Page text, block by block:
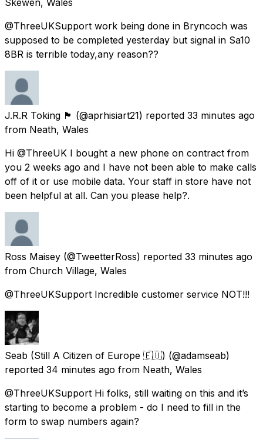
@ThreeUKSupport work being done in Bryncoch was
supposed to be completed yesterday but signal in Sa10
8BR is terrible today,any reason??
J.R.R Toking 🏴󠁧󠁢󠁷󠁬󠁳󠁿 (@aprhisiart21) reported 33 minutes ago
from Neath, Wales
Hi @ThreeUK I bought a new phone on contract from
you 2 weeks ago and I have not been able to make calls
off of it or use mobile data. Your staff in store have not
been helpful at all. Can you please help?.
Ross Maisey (@TweetterRoss) reported 33 minutes ago
from Church Village, Wales
@ThreeUKSupport Incredible customer service NOT!!!
Seab (Still A Citizen of Europe 🇪🇺) (@adamseab)
reported 34 minutes ago from Neath, Wales
@ThreeUKSupport Hi folks, still waiting on this and it’s
starting to become a problem - do I need to fill in the
form to swap numbers again?